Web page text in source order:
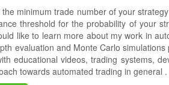
minimum trade number of your
threshold for the probability of your
like to learn more about my work in
evaluation and Monte Carlo
educational videos, trading systems,
towards automated trading in general